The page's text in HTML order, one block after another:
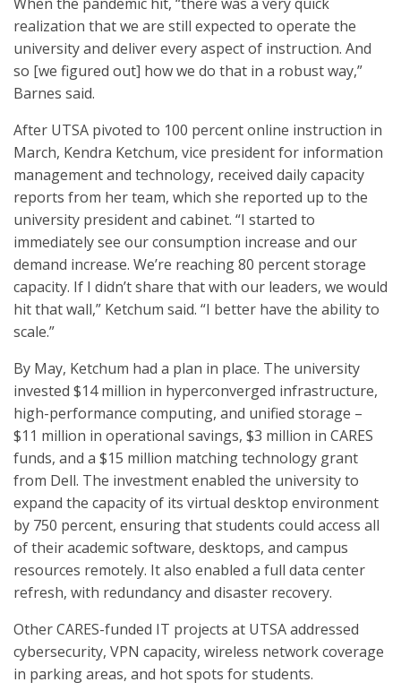
realization that we are still expected to operate the
university and deliver every aspect of instruction. And
so [we figured out] how we do that in a robust way,”
Barnes said.
After UTSA pivoted to 100 percent online instruction in
March, Kendra Ketchum, vice president for information
management and technology, received daily capacity
reports from her team, which she reported up to the
university president and cabinet. “I started to
immediately see our consumption increase and our
demand increase. We’re reaching 80 percent storage
capacity. If I didn’t share that with our leaders, we would
hit that wall,” Ketchum said. “I better have the ability to
scale.”
By May, Ketchum had a plan in place. The university
invested $14 million in hyperconverged infrastructure,
high-performance computing, and unified storage –
$11 million in operational savings, $3 million in CARES
funds, and a $15 million matching technology grant
from Dell. The investment enabled the university to
expand the capacity of its virtual desktop environment
by 750 percent, ensuring that students could access all
of their academic software, desktops, and campus
resources remotely. It also enabled a full data center
refresh, with redundancy and disaster recovery.
Other CARES-funded IT projects at UTSA addressed
cybersecurity, VPN capacity, wireless network coverage
in parking areas, and hot spots for students.